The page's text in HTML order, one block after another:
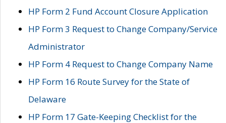
HP Form 2 Fund Account Closure Application
HP Form 3 Request to Change Company/Service
Administrator
HP Form 4 Request to Change Company Name
HP Form 16 Route Survey for the State of
Delaware
HP Form 17 Gate-Keeping Checklist for the